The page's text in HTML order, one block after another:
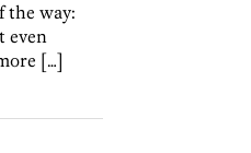
the way:
even
[…]